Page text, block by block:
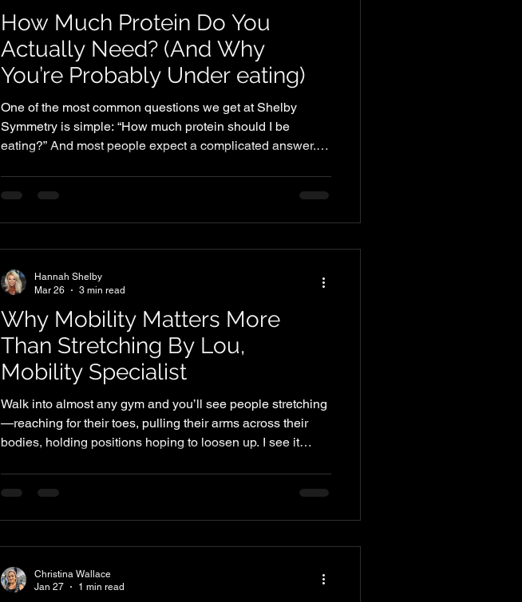
How Much Protein Do You
Actually Need? (And Why
You’re Probably Under eating)
One of the most common questions we get at Shelby
Symmetry is simple: “How much protein should I be
eating?” And most people expect a complicated answer.
does need to be intentional. Most busy professionals are
significantly under-eating protein — not because they
Why Mobility Matters More
Than Stretching By Lou,
Mobility Specialist
Walk into almost any gym and you’ll see people stretching
—reaching for their toes, pulling their arms across their
bodies, holding positions hoping to loosen up. I see it
But here’s the truth: stretching alone only scratches the
surface. If you actually want to move better, feel stronger,
Hannah Shelby
Mar 26
3 min read
Christina Wallace
Jan 27
1 min read